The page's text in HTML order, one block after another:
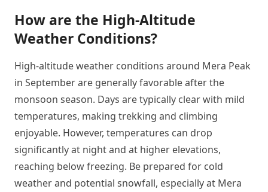
How are the High-Altitude
Weather Conditions?
High-altitude weather conditions around Mera Peak
in September are generally favorable after the
monsoon season. Days are typically clear with mild
temperatures, making trekking and climbing
enjoyable. However, temperatures can drop
significantly at night and at higher elevations,
reaching below freezing. Be prepared for cold
weather and potential snowfall, especially at Mera